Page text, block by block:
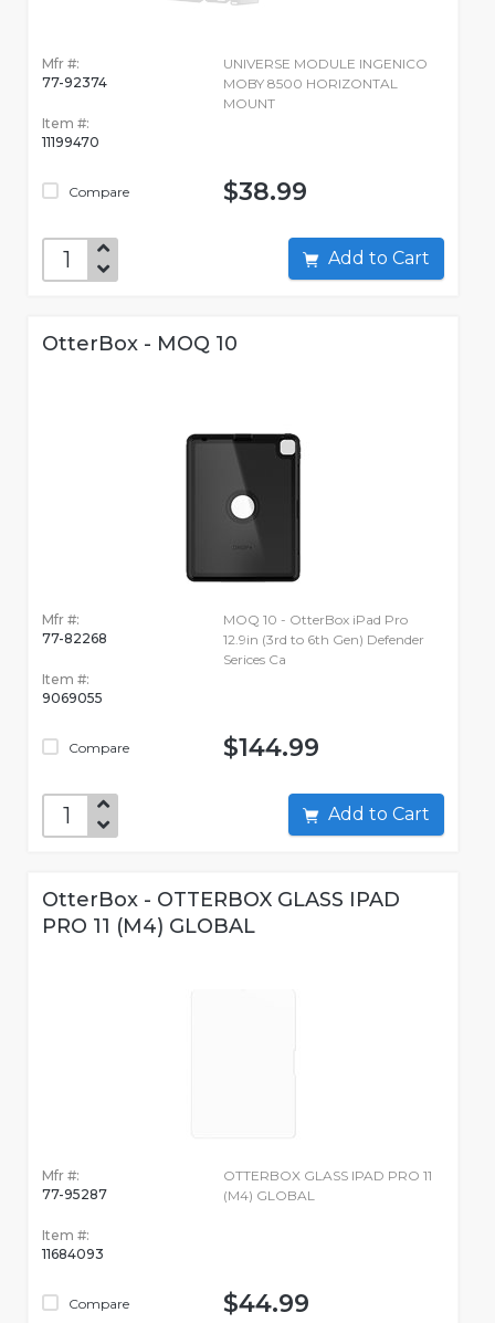
Mfr #:
77-92374
Item #:
11199470
Compare
UNIVERSE MODULE INGENICO
MOBY 8500 HORIZONTAL
MOUNT
$38.99
Add to Cart
OtterBox - MOQ 10
Mfr #:
77-82268
Item #:
9069055
Compare
MOQ 10 - OtterBox iPad Pro
12.9in (3rd to 6th Gen) Defender
Serices Ca
$144.99
Add to Cart
OtterBox - OTTERBOX GLASS IPAD
PRO 11 (M4) GLOBAL
Mfr #:
77-95287
Item #:
11684093
Compare
OTTERBOX GLASS IPAD PRO 11
(M4) GLOBAL
$44.99